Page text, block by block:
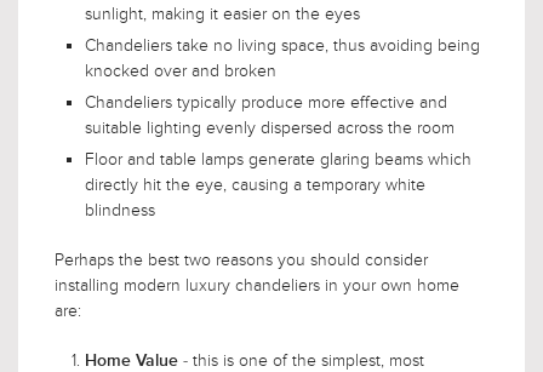
sunlight, making it easier on the eyes
Chandeliers take no living space, thus avoiding being
knocked over and broken
Chandeliers typically produce more effective and
suitable lighting evenly dispersed across the room
Floor and table lamps generate glaring beams which
directly hit the eye, causing a temporary white
blindness
Perhaps the best two reasons you should consider
installing modern luxury chandeliers in your own home
are:
Home Value - this is one of the simplest, most